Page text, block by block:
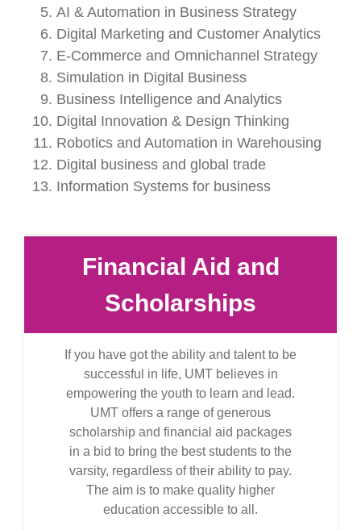
AI & Automation in Business Strategy
Digital Marketing and Customer Analytics
E-Commerce and Omnichannel Strategy
Simulation in Digital Business
Business Intelligence and Analytics
Digital Innovation & Design Thinking
Robotics and Automation in Warehousing
Digital business and global trade
Information Systems for business
Financial Aid and
Scholarships
If you have got the ability and talent to be
successful in life, UMT believes in
empowering the youth to learn and lead.
UMT offers a range of generous
scholarship and financial aid packages
in a bid to bring the best students to the
varsity, regardless of their ability to pay.
The aim is to make quality higher
education accessible to all.